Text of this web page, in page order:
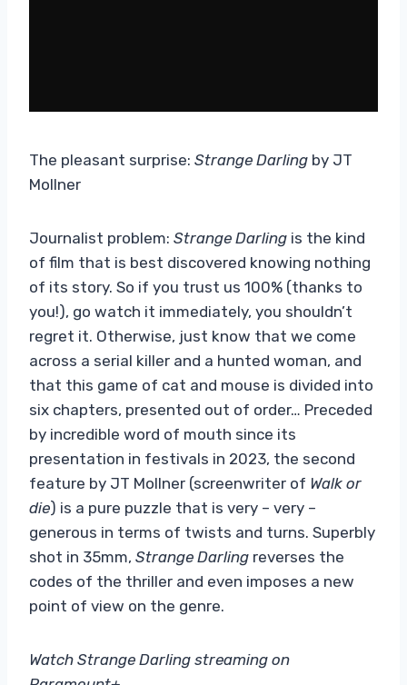
The pleasant surprise: Strange Darling by JT
Mollner
Journalist problem: Strange Darling is the kind
of film that is best discovered knowing nothing
of its story. So if you trust us 100% (thanks to
you!), go watch it immediately, you shouldn’t
regret it. Otherwise, just know that we come
across a serial killer and a hunted woman, and
that this game of cat and mouse is divided into
six chapters, presented out of order… Preceded
by incredible word of mouth since its
presentation in festivals in 2023, the second
feature by JT Mollner (screenwriter of Walk or
die) is a pure puzzle that is very – very –
generous in terms of twists and turns. Superbly
shot in 35mm, Strange Darling reverses the
codes of the thriller and even imposes a new
point of view on the genre.
Watch Strange Darling streaming on